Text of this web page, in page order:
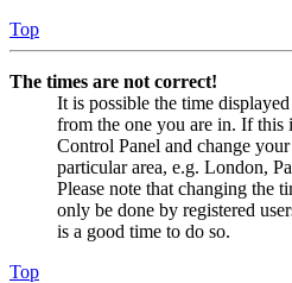
Top
The times are not correct!
It is possible the time
from the one you are in. If this
Control Panel and change
particular area, e.g. London,
Please note that changing the
only be done by registered
is a good time to do so.
Top